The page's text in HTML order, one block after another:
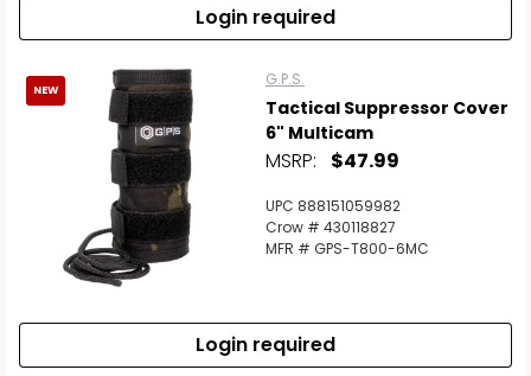
Login required
NEW
G.P.S.
Tactical Suppressor Cover
6" Multicam
MSRP: $47.99
UPC 888151059982
Crow # 430118827
MFR # GPS-T800-6MC
Login required